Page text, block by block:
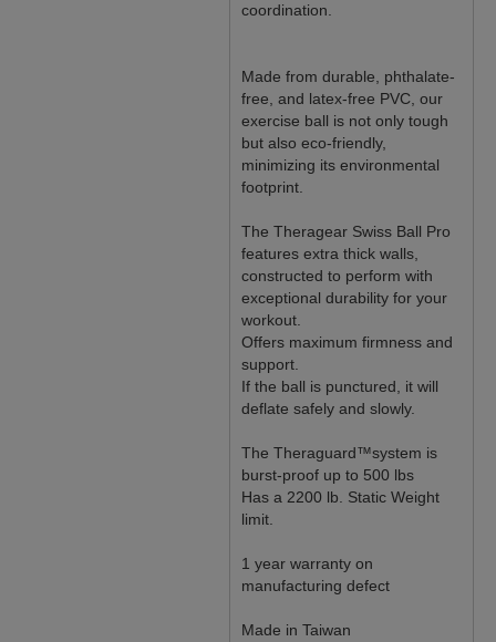
coordination.
Made from durable, phthalate-
free, and latex-free PVC, our
exercise ball is not only tough
but also eco-friendly,
minimizing its environmental
footprint.
The Theragear Swiss Ball Pro
features extra thick walls,
constructed to perform with
exceptional durability for your
workout.
Offers maximum firmness and
support.
If the ball is punctured, it will
deflate safely and slowly.
The Theraguard™system is
burst-proof up to 500 lbs
Has a 2200 lb. Static Weight
limit.
1 year warranty on
manufacturing defect
Made in Taiwan